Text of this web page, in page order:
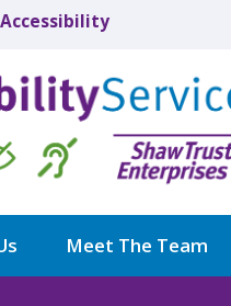
Accessibility
Meet The Team